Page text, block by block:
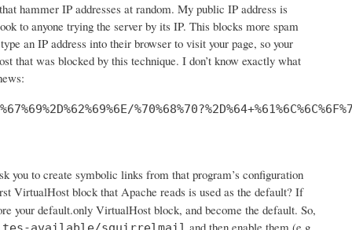
hammer IP addresses at random. My public IP address is
to anyone trying the server by its IP. This blocks more spam
an IP address into their browser to visit your page, so your
that was blocked by this technique. I don’t know exactly what
to create symbolic links from that program’s configuration
VirtualHost block that Apache reads is used as the default? If
your default.only VirtualHost block, and become the default. So,
and then enable them (e.g.